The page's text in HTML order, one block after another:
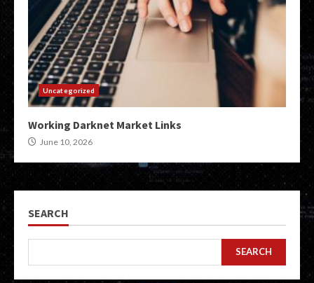
Uncategorized
Working Darknet Market Links
June 10, 2026
SEARCH
SEARCH